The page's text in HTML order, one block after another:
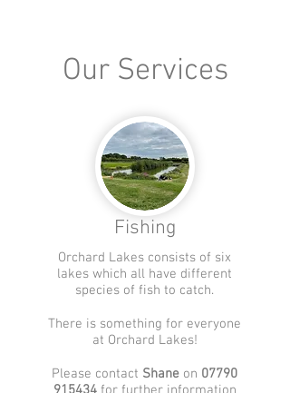
Our Services
Fishing
Orchard Lakes consists of six
lakes which all have different
species of fish to catch.
There is something for everyone
at Orchard Lakes!
Please contact Shane on 07790